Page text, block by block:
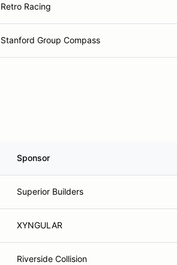
Retro Racing
Stanford Group Compass
Sponsor
Superior Builders
XYNGULAR
Riverside Collision